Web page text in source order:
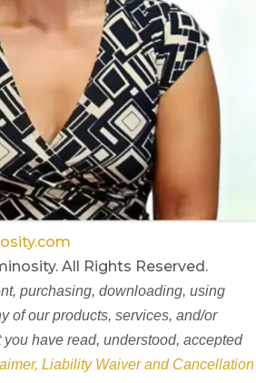
All Rights Reserved.
purchasing, downloading, using
of our products, services, and/or
have read, understood, accepted
Liability Waiver and Cancellation